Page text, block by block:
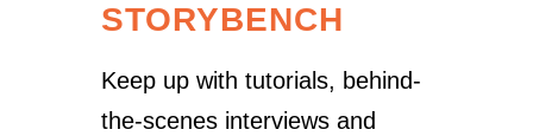
STORYBENCH
Keep up with tutorials, behind-
the-scenes interviews and